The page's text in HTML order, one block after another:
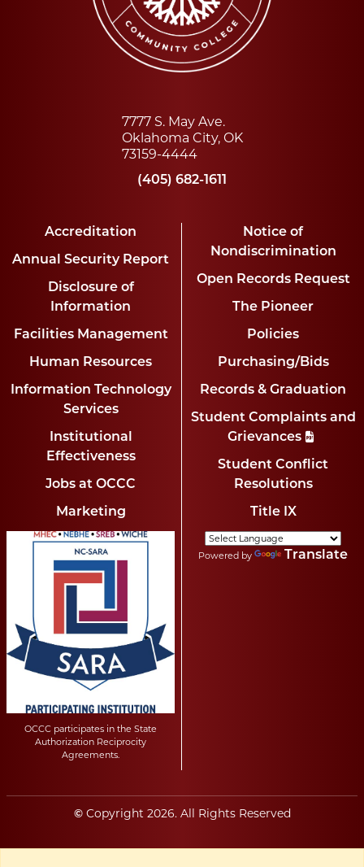
7777 S. May Ave.
Oklahoma City, OK
73159-4444
(405) 682-1611
Accreditation
Annual Security Report
Disclosure of
Information
Facilities Management
Human Resources
Information Technology
Services
Institutional
Effectiveness
Jobs at OCCC
Marketing
Notice of
Nondiscrimination
Open Records Request
The Pioneer
Policies
Purchasing/Bids
Records & Graduation
Student Complaints and
Grievances
Student Conflict
Resolutions
Title IX
OCCC participates in the State
Authorization Reciprocity
Agreements.
Powered by Translate
©Copyright 2026. All Rights Reserved